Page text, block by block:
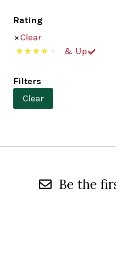
Rating
Clear
& Up
Filters
Clear
Be the